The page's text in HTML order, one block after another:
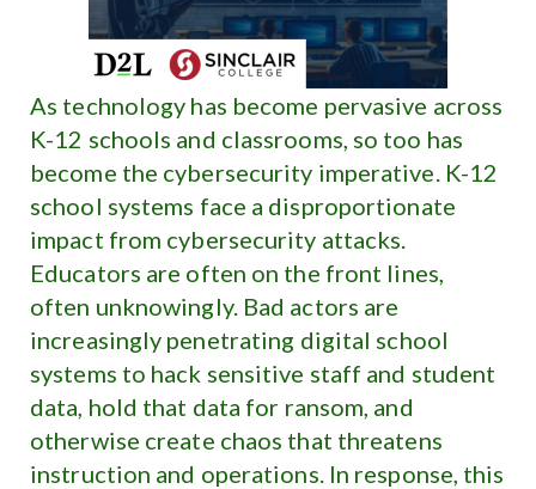
As technology has become pervasive across
K-12 schools and classrooms, so too has
become the cybersecurity imperative. K-12
school systems face a disproportionate
impact from cybersecurity attacks.
Educators are often on the front lines,
often unknowingly. Bad actors are
increasingly penetrating digital school
systems to hack sensitive staff and student
data, hold that data for ransom, and
otherwise create chaos that threatens
instruction and operations. In response, this